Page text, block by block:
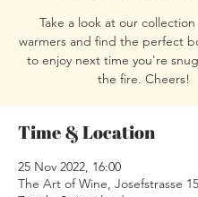
Take a look at our
warmers and find the perfect
to enjoy next time you're
the fire. Cheers!
Time & Location
25 Nov 2022, 16:00
The Art of Wine, Josefstrasse